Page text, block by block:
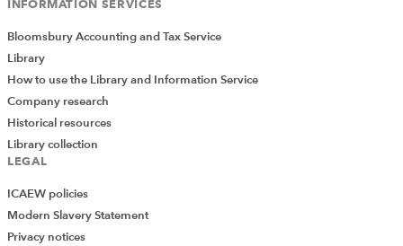
INFORMATION SERVICES
Bloomsbury Accounting and Tax Service
Library
How to use the Library and Information Service
Company research
Historical resources
Library collection
LEGAL
ICAEW policies
Modern Slavery Statement
Privacy notices